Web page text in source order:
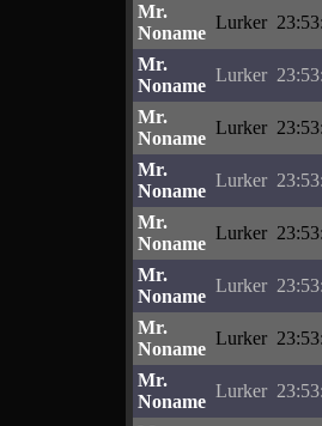
Mr.
Noname
Lurker
Mr.
Noname
Lurker
Mr.
Noname
Lurker
Mr.
Noname
Lurker
Mr.
Noname
Lurker
Mr.
Noname
Lurker
Mr.
Noname
Lurker
Mr.
Noname
Lurker